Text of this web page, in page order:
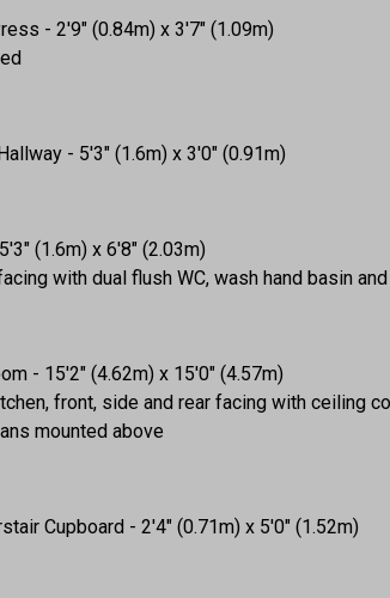
- 2'9" (0.84m) x 3'7" (1.09m)
- 5'3" (1.6m) x 3'0" (0.91m)
(1.6m) x 6'8" (2.03m)
with dual flush WC, wash hand basin
- 15'2" (4.62m) x 15'0" (4.57m)
front, side and rear facing with ceiling
mounted above
Cupboard - 2'4" (0.71m) x 5'0" (1.52m)